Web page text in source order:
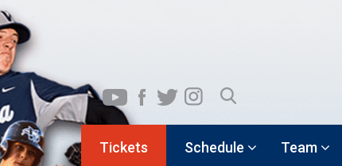
Tickets Schedule Team